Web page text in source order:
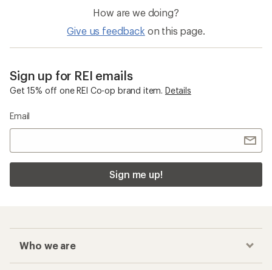
How are we doing?
Give us feedback on this page.
Sign up for REI emails
Get 15% off one REI Co-op brand item. Details
Email
Sign me up!
Who we are